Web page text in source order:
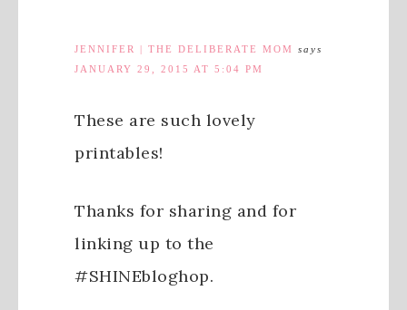
JENNIFER | THE DELIBERATE MOM
says
JANUARY 29, 2015 AT 5:04 PM
These are such lovely
printables!
Thanks for sharing and for
linking up to the
#SHINEbloghop.